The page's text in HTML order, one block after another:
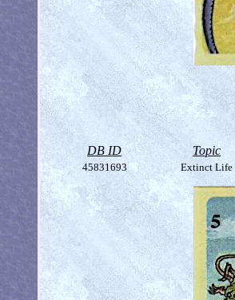
DB ID Topic
45831693 Extinct Life